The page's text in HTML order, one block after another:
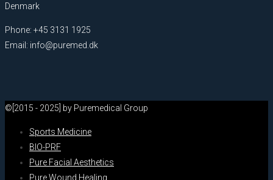
Denmark
Phone: +45 3131 1925
Email: info@puremed.dk
©[2015 - 2025] by Puremedical Group
Sports Medicine
BIO-PRF
Pure Facial Aesthetics
Pure Wound Healing